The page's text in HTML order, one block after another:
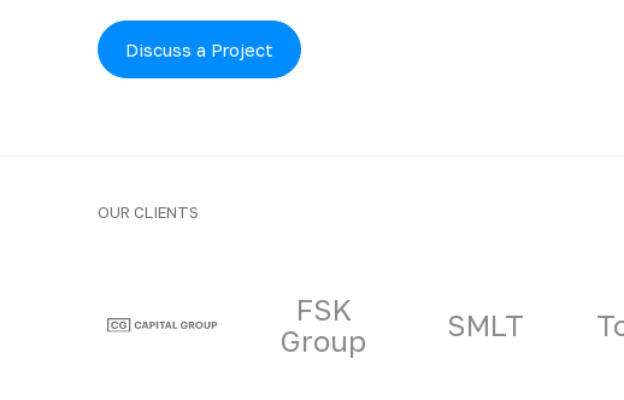
Discuss a Project
OUR CLIENTS
FSK
Group
SMLT